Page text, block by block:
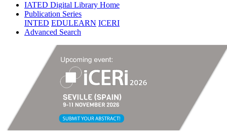
IATED Digital Library Home
Publication Series
INTED EDULEARN ICERI
Advanced Search